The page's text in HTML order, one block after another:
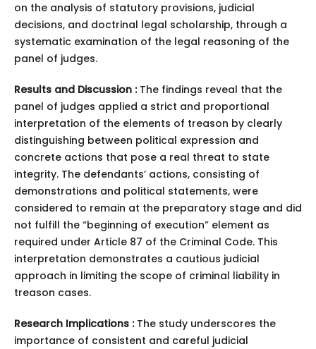
on the analysis of statutory provisions, judicial
decisions, and doctrinal legal scholarship, through a
systematic examination of the legal reasoning of the
panel of judges.
Results and Discussion : The findings reveal that the
panel of judges applied a strict and proportional
interpretation of the elements of treason by clearly
distinguishing between political expression and
concrete actions that pose a real threat to state
integrity. The defendants’ actions, consisting of
demonstrations and political statements, were
considered to remain at the preparatory stage and did
not fulfill the “beginning of execution” element as
required under Article 87 of the Criminal Code. This
interpretation demonstrates a cautious judicial
approach in limiting the scope of criminal liability in
treason cases.
Research Implications : The study underscores the
importance of consistent and careful judicial